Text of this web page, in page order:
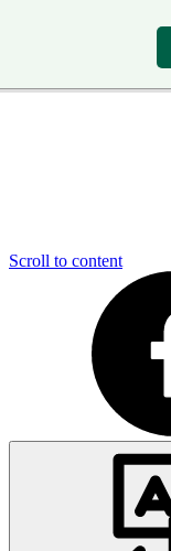
Scroll to content